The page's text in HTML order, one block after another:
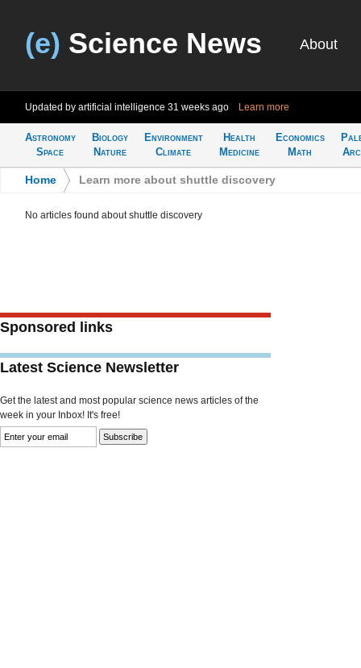
(e) Science News About
Updated by artificial intelligence 31 weeks ago Learn more
Astronomy
Space
Biology
Nature
Environment
Climate
Health
Medicine
Economics
Math
Home Learn more about shuttle discovery
No articles found about shuttle discovery
Sponsored links
Latest Science Newsletter
Get the latest and most popular science news articles of the
week in your Inbox! It's free!